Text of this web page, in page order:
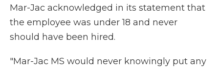
Mar-Jac acknowledged in its statement that
the employee was under 18 and never
should have been hired.
"Mar-Jac MS would never knowingly put any